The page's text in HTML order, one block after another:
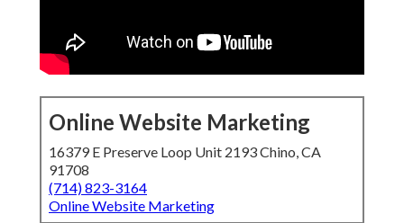
Online Website Marketing
16379 E Preserve Loop Unit 2193 Chino, CA
91708
(714) 823-3164
Online Website Marketing